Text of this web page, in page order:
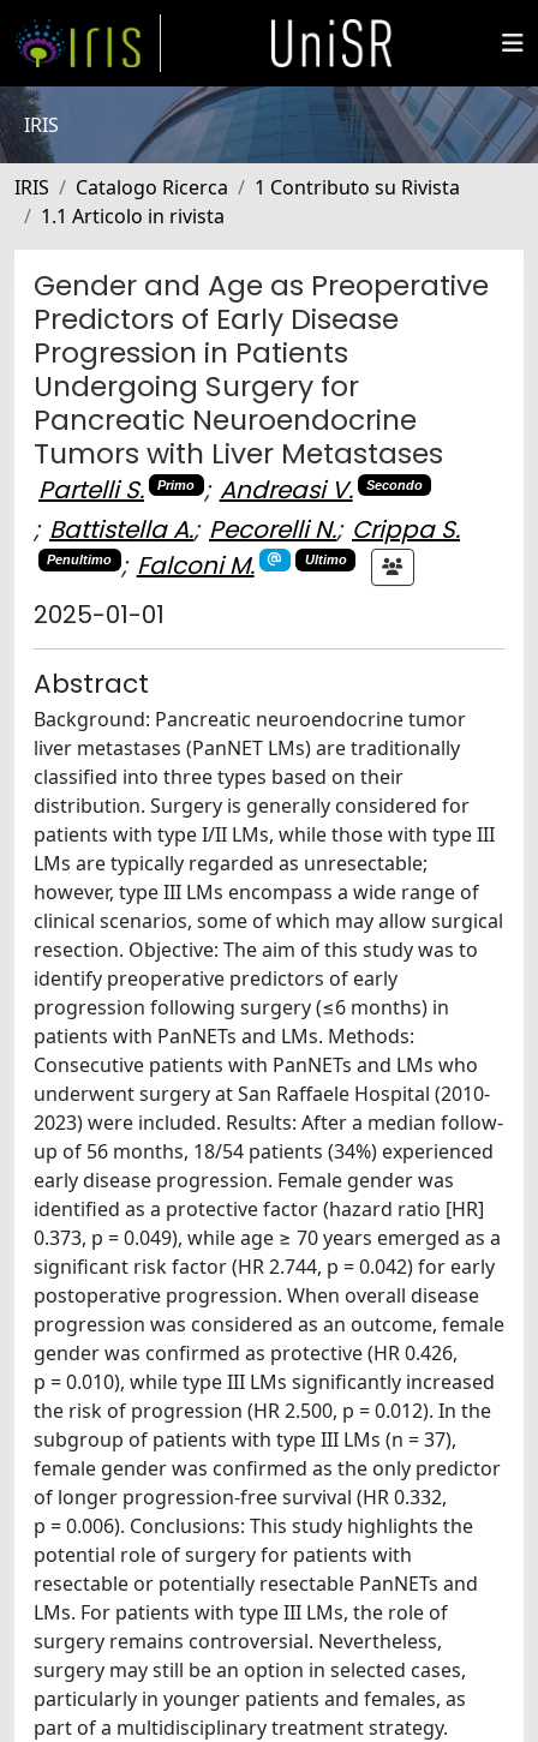
IRIS
IRIS Catalogo Ricerca
1 Contributo su Rivista
1.1 Articolo in rivista
Gender and Age as Preoperative
Predictors of Early Disease
Progression in Patients
Undergoing Surgery for
Pancreatic Neuroendocrine
Tumors with Liver Metastases
Partelli S. Primo ; Andreasi V. Secondo
; Battistella A.; Pecorelli N.; Crippa S.
Penultimo ; Falconi M. Ultimo
2025-01-01
Abstract
Background: Pancreatic neuroendocrine tumor
liver metastases (PanNET LMs) are traditionally
classified into three types based on their
distribution. Surgery is generally considered for
patients with type I/II LMs, while those with type III
LMs are typically regarded as unresectable;
however, type III LMs encompass a wide range of
clinical scenarios, some of which may allow surgical
resection. Objective: The aim of this study was to
identify preoperative predictors of early
progression following surgery (≤6 months) in
patients with PanNETs and LMs. Methods:
Consecutive patients with PanNETs and LMs who
underwent surgery at San Raffaele Hospital (2010-
2023) were included. Results: After a median follow-
up of 56 months, 18/54 patients (34%) experienced
early disease progression. Female gender was
identified as a protective factor (hazard ratio [HR]
0.373, p = 0.049), while age ≥ 70 years emerged as a
significant risk factor (HR 2.744, p = 0.042) for early
postoperative progression. When overall disease
progression was considered as an outcome, female
gender was confirmed as protective (HR 0.426,
p = 0.010), while type III LMs significantly increased
the risk of progression (HR 2.500, p = 0.012). In the
subgroup of patients with type III LMs (n = 37),
female gender was confirmed as the only predictor
of longer progression-free survival (HR 0.332,
p = 0.006). Conclusions: This study highlights the
potential role of surgery for patients with
resectable or potentially resectable PanNETs and
LMs. For patients with type III LMs, the role of
surgery remains controversial. Nevertheless,
surgery may still be an option in selected cases,
particularly in younger patients and females, as
part of a multidisciplinary treatment strategy.